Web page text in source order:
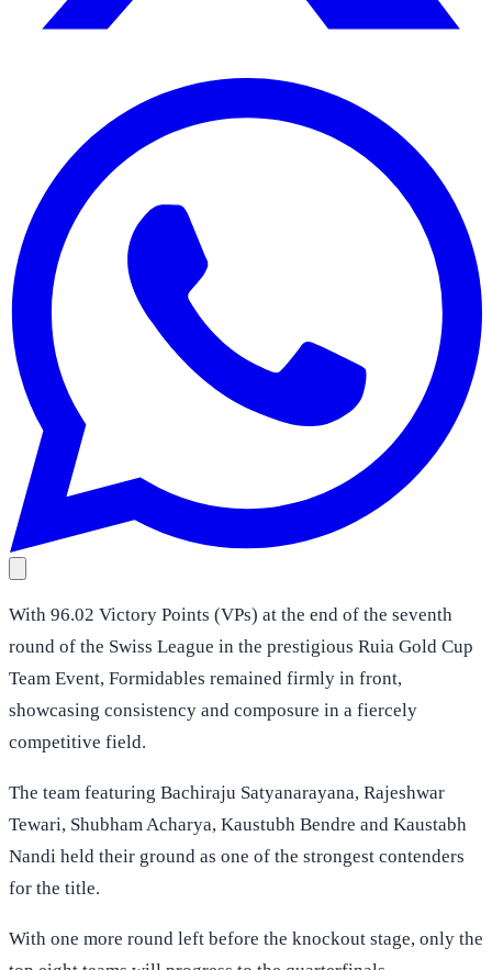
With 96.02 Victory Points (VPs) at the end of the seventh
round of the Swiss League in the prestigious Ruia Gold Cup
Team Event, Formidables remained firmly in front,
showcasing consistency and composure in a fiercely
competitive field.
The team featuring Bachiraju Satyanarayana, Rajeshwar
Tewari, Shubham Acharya, Kaustubh Bendre and Kaustabh
Nandi held their ground as one of the strongest contenders
for the title.
With one more round left before the knockout stage, only the